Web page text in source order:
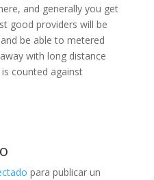
and generally you get
good providers will be
be able to metered
with long distance
counted against
para publicar un